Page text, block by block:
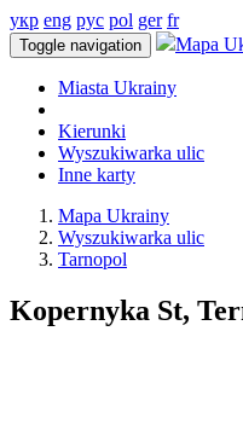
укр eng рус pol ger fr
Toggle navigation Mapa
Miasta Ukrainy
Kierunki
Wyszukiwarka ulic
Inne karty
Mapa Ukrainy
Wyszukiwarka ulic
Tarnopol
Kopernyka St,